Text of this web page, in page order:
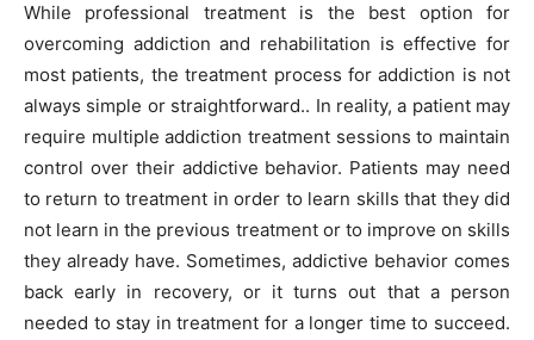
While professional treatment is the best option for
overcoming addiction and rehabilitation is effective for
most patients, the treatment process for addiction is not
always simple or straightforward.. In reality, a patient may
require multiple addiction treatment sessions to maintain
control over their addictive behavior. Patients may need
to return to treatment in order to learn skills that they did
not learn in the previous treatment or to improve on skills
they already have. Sometimes, addictive behavior comes
back early in recovery, or it turns out that a person
needed to stay in treatment for a longer time to succeed.